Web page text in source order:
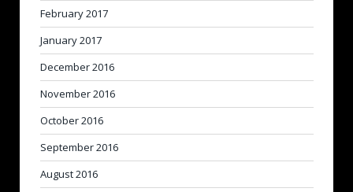
February 2017
January 2017
December 2016
November 2016
October 2016
September 2016
August 2016